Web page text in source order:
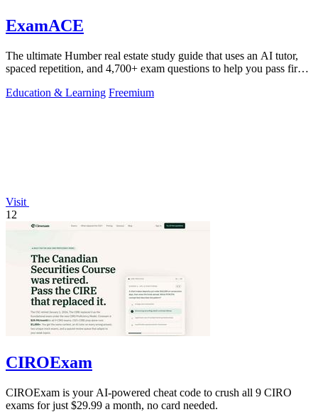
ExamACE
The ultimate Humber real estate study guide that uses an AI tutor,
spaced repetition, and 4,700+ exam questions to help you pass first
Education & Learning Freemium
Visit
12
CIROExam
CIROExam is your AI-powered cheat code to crush all 9 CIRO
exams for just $29.99 a month, no card needed.